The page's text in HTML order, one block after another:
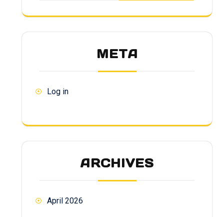
META
Log in
ARCHIVES
April 2026